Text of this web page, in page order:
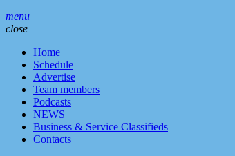
menu
close
Home
Schedule
Advertise
Team members
Podcasts
NEWS
Business & Service Classifieds
Contacts